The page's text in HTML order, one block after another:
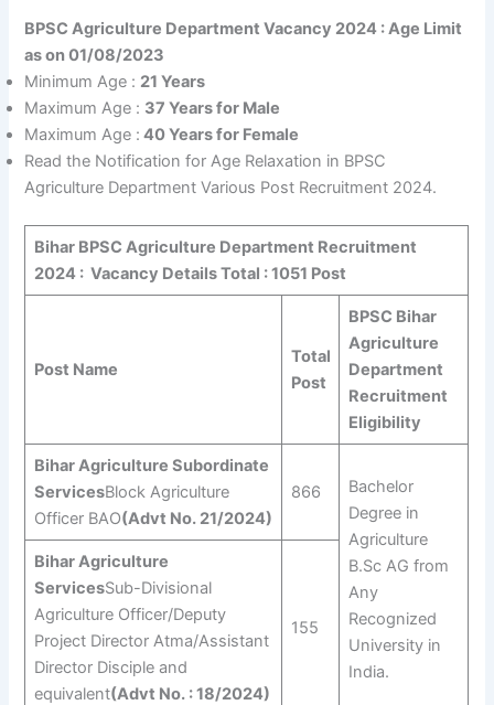
BPSC Agriculture Department Vacancy 2024 :Age Limit
as on 01/08/2023
Minimum Age : 21 Years
Maximum Age : 37 Years for Male
Maximum Age : 40 Years for Female
Read the Notification for Age Relaxation in BPSC
Agriculture Department Various Post Recruitment 2024.
Bihar BPSC Agriculture Department Recruitment
2024 : Vacancy Details Total : 1051 Post
Post Name
Total
Post
BPSC Bihar
Agriculture
Department
Recruitment
Eligibility
Bihar Agriculture Subordinate
ServicesBlock Agriculture
Officer BAO(Advt No. 21/2024)
866
Bachelor
Degree in
Agriculture
B.Sc AG from
Any
Recognized
University in
India.
Bihar Agriculture
ServicesSub-Divisional
Agriculture Officer/Deputy
Project Director Atma/Assistant
Director Disciple and
equivalent(Advt No. : 18/2024)
155